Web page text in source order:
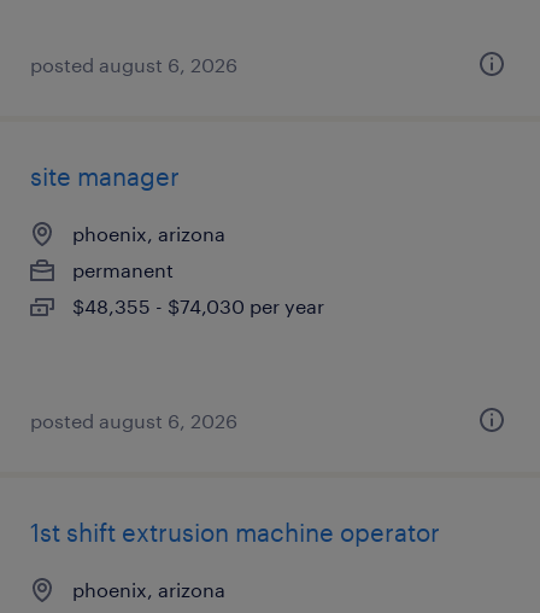
posted august 6, 2026
site manager
phoenix, arizona
permanent
$48,355 - $74,030 per year
posted august 6, 2026
1st shift extrusion machine operator
phoenix, arizona